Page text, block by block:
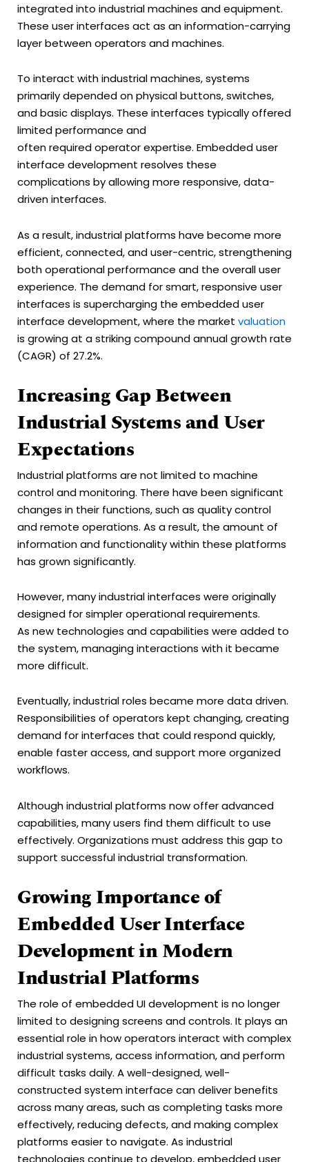
integrated into industrial machines and equipment.
These user interfaces act as an information-carrying
layer between operators and machines.
To interact with industrial machines, systems
primarily depended on physical buttons, switches,
and basic displays. These interfaces typically offered
limited performance and
often required operator expertise. Embedded user
interface development resolves these
complications by allowing more responsive, data-
driven interfaces.
As a result, industrial platforms have become more
efficient, connected, and user-centric, strengthening
both operational performance and the overall user
experience. The demand for smart, responsive user
interfaces is supercharging the embedded user
interface development, where the market valuation
is growing at a striking compound annual growth rate
(CAGR) of 27.2%.
Increasing Gap Between
Industrial Systems and User
Expectations
Industrial platforms are not limited to machine
control and monitoring. There have been significant
changes in their functions, such as quality control
and remote operations. As a result, the amount of
information and functionality within these platforms
has grown significantly.
However, many industrial interfaces were originally
designed for simpler operational requirements.
As new technologies and capabilities were added to
the system, managing interactions with it became
more difficult.
Eventually, industrial roles became more data driven.
Responsibilities of operators kept changing, creating
demand for interfaces that could respond quickly,
enable faster access, and support more organized
workflows.
Although industrial platforms now offer advanced
capabilities, many users find them difficult to use
effectively. Organizations must address this gap to
support successful industrial transformation.
Growing Importance of
Embedded User Interface
Development in Modern
Industrial Platforms
The role of embedded UI development is no longer
limited to designing screens and controls. It plays an
essential role in how operators interact with complex
industrial systems, access information, and perform
difficult tasks daily. A well-designed, well-
constructed system interface can deliver benefits
across many areas, such as completing tasks more
effectively, reducing defects, and making complex
platforms easier to navigate. As industrial
technologies continue to develop, embedded user